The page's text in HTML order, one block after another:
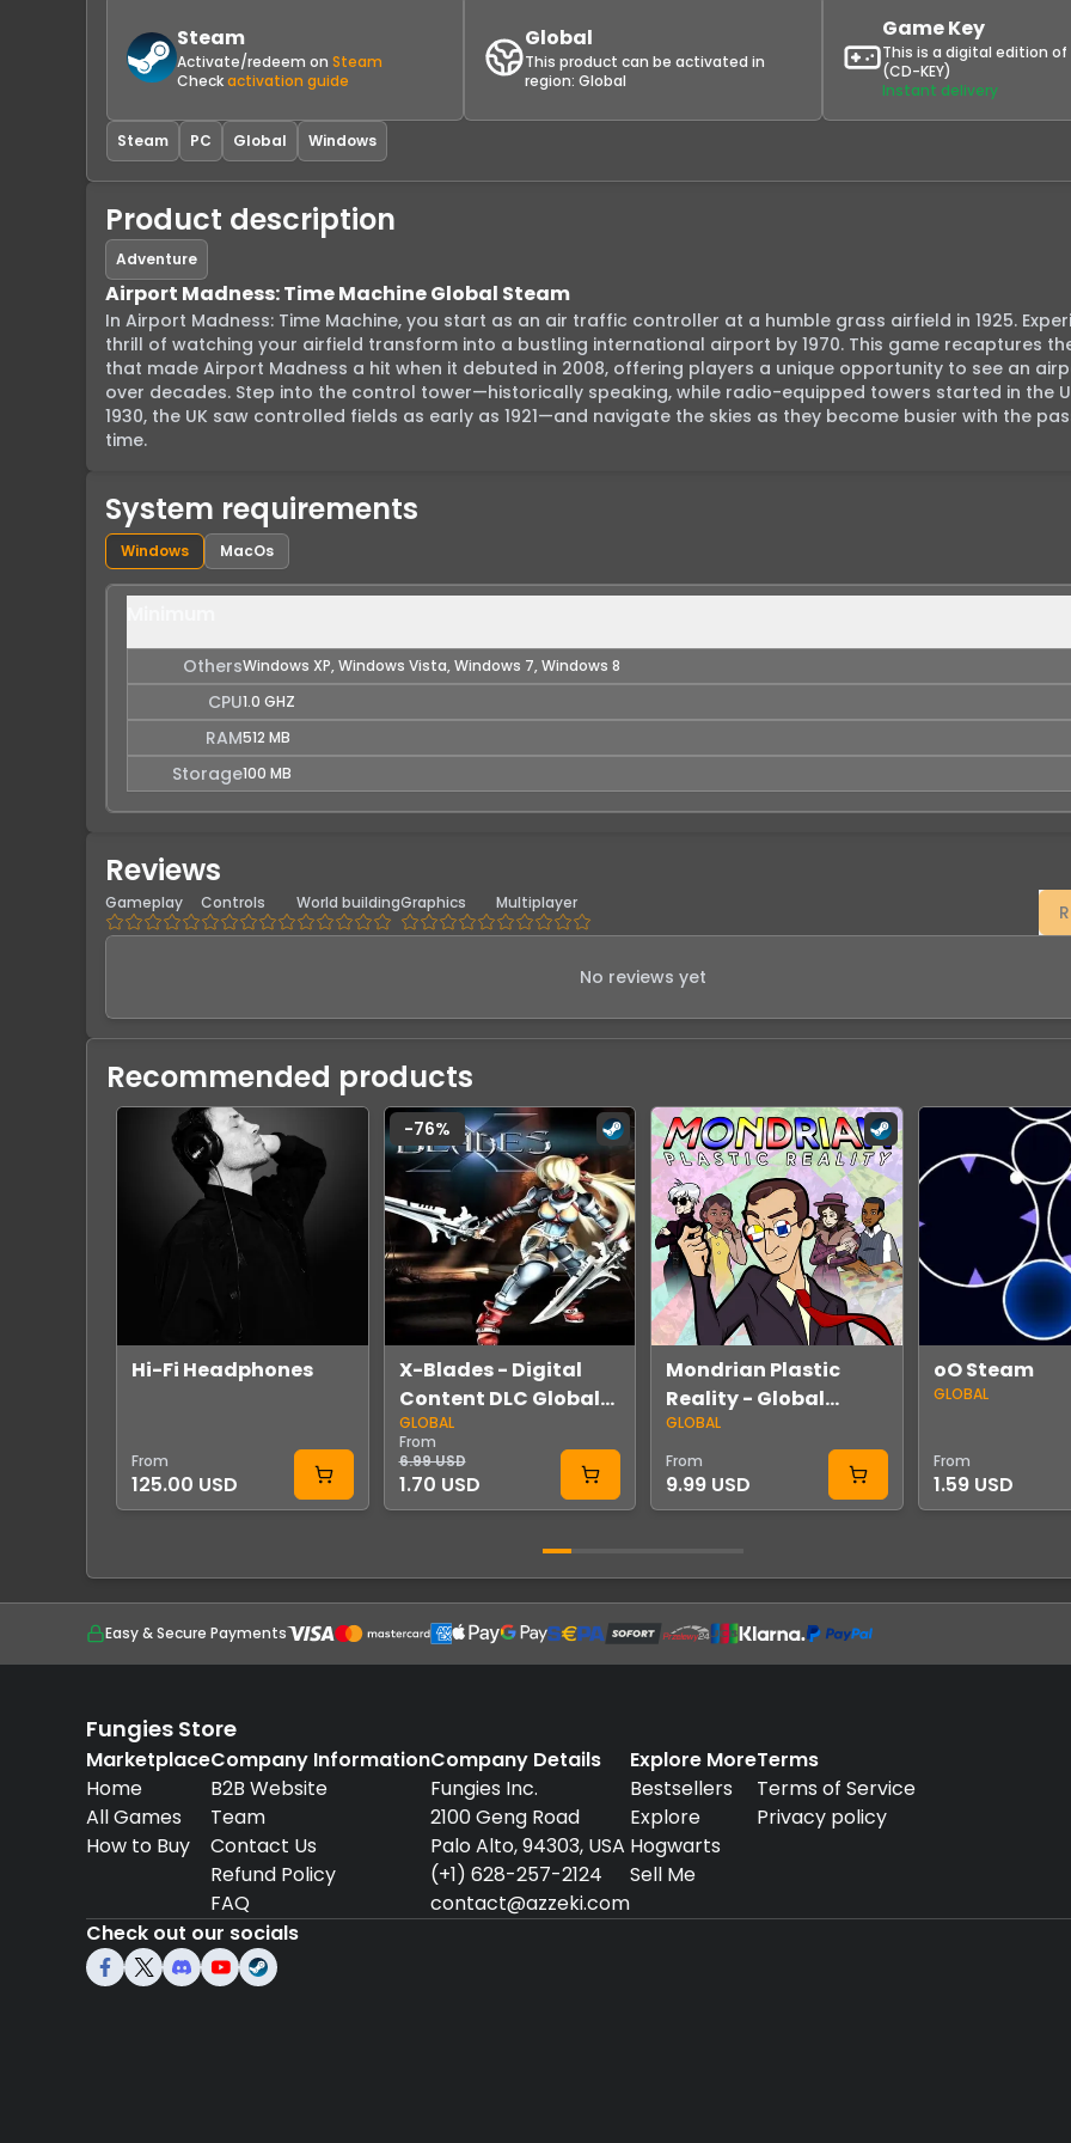
Steam
Activate/redeem on Steam
Checkactivation guide
Global
This product can be activated in
region: Global
Game Key
This is a digital edition
(CD-KEY)
Instant delivery
Steam PC Global Windows
Product description
Adventure
Airport Madness: Time Machine Global Steam
In Airport Madness: Time Machine, you start as an air traffic controller at a humble grass airfield in 1925.
thrill of watching your airfield transform into a bustling international airport by 1970. This game recaptures
that made Airport Madness a hit when it debuted in 2008, offering players a unique opportunity to see an
over decades. Step into the control tower—historically speaking, while radio-equipped towers started in the
1930, the UK saw controlled fields as early as 1921—and navigate the skies as they become busier with the
time.
System requirements
Windows MacOs
OthersWindows XP, Windows Vista, Windows 7, Windows 8
CPU1.0 GHZ
RAM512 MB
Storage100 MB
Reviews
Gameplay Controls World buildingGraphics Multiplayer
No reviews yet
Recommended products
Hi-Fi Headphones
From
125.00 USD
X-Blades - Digital
Content DLC Global
Steam
GLOBAL
From
6.99 USD
1.70 USD
-76%
Mondrian Plastic
Reality - Global
Steam
GLOBAL
From
9.99 USD
oO Steam
GLOBAL
From
1.59 USD
Easy & Secure Payments
Fungies Store
Marketplace
Home
All Games
How to Buy
Company Information
B2B Website
Team
Contact Us
Refund Policy
FAQ
Company Details
Fungies Inc.
2100 Geng Road
Palo Alto, 94303, USA
(+1) 628-257-2124
contact@azzeki.com
Explore More
Bestsellers
Explore
Hogwarts
Sell Me
Terms
Terms of Service
Privacy policy
Check out our socials